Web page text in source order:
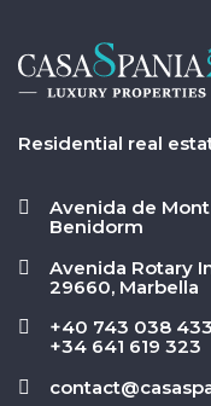
Residential real
Avenida de Mont
Benidorm
Avenida Rotary
29660, Marbella
+40 743 038 433
+34 641 619 323